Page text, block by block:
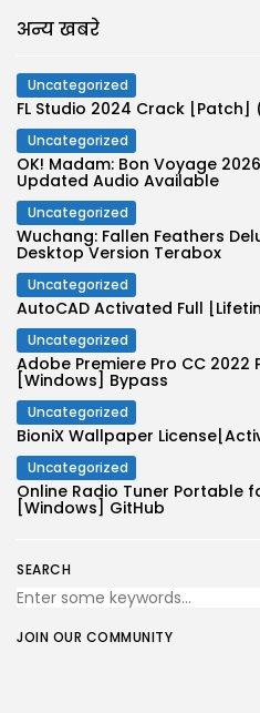
SEARCH
JOIN OUR COMMUNITY
अन्य खबरे
Uncategorized
FL Studio 2024 Crack
Uncategorized
OK! Madam: Bon Voyage
Updated Audio Available
Uncategorized
Wuchang: Fallen Feathers
Desktop Version Terabox
Uncategorized
AutoCAD Activated Full
Uncategorized
Adobe Premiere Pro CC 2022
[Windows] Bypass
Uncategorized
BioniX Wallpaper
Uncategorized
Online Radio Tuner Portable
[Windows] GitHub